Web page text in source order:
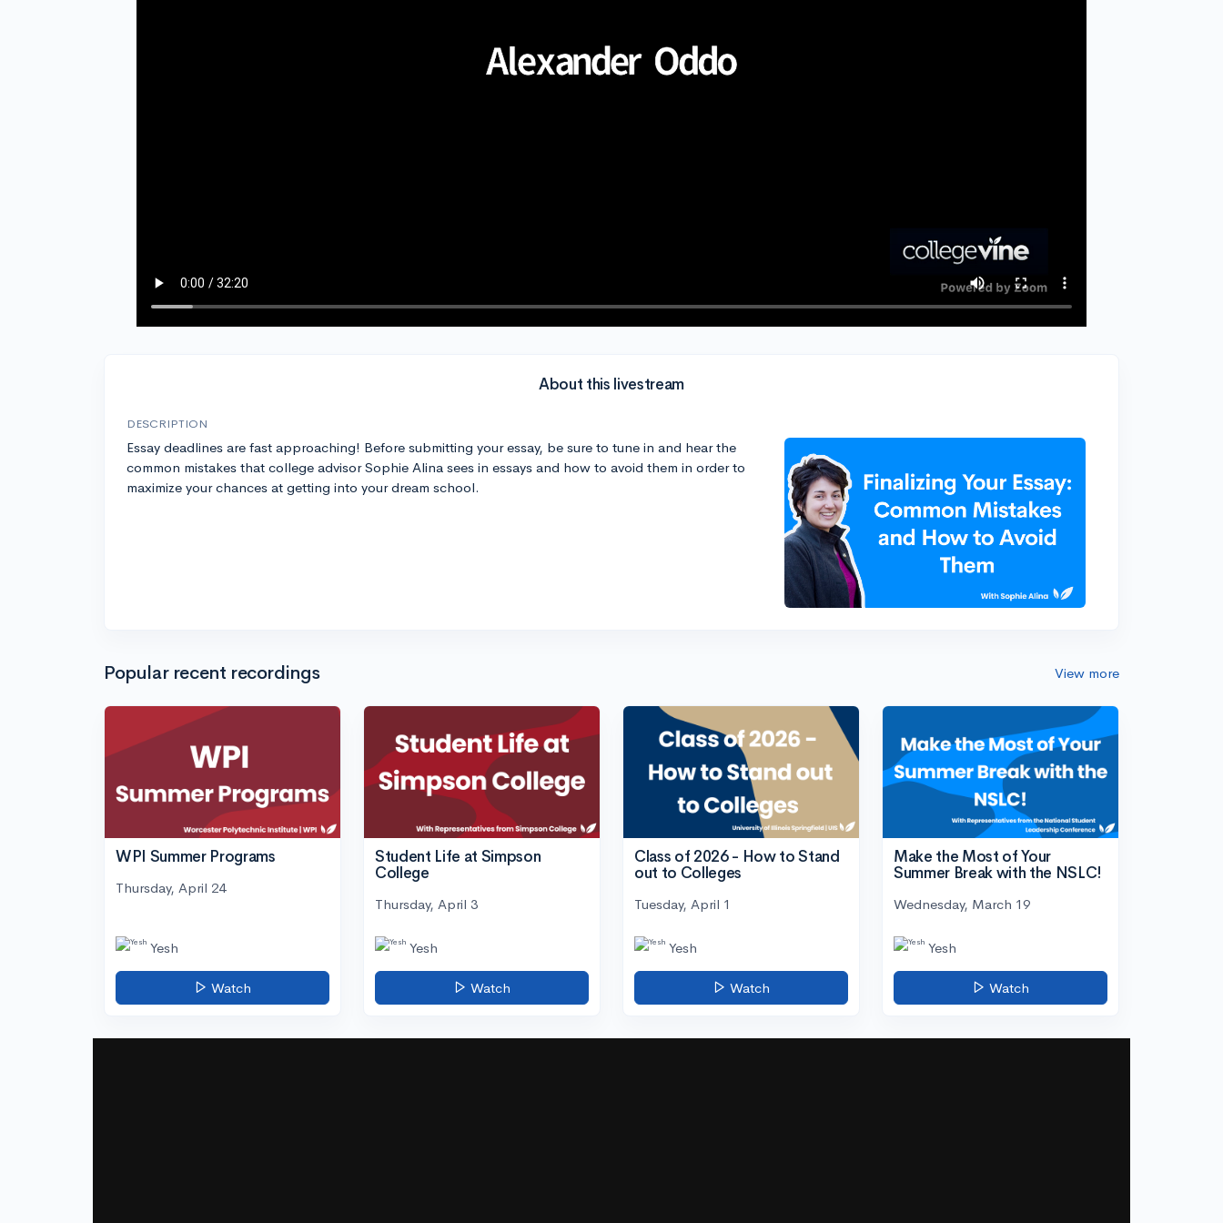
About this livestream
DESCRIPTION
Essay deadlines are fast approaching! Before submitting your essay, be sure to tune in and hear the
common mistakes that college advisor Sophie Alina sees in essays and how to avoid them in order to
maximize your chances at getting into your dream school.
Popular recent recordings View more
WPI Summer Programs
Thursday, April 24
Yesh
Watch
Student Life at Simpson
College
Thursday, April 3
Yesh
Watch
Class of 2026 - How to Stand
out to Colleges
Tuesday, April 1
Yesh
Watch
Make the Most of Your
Summer Break with the NSLC!
Wednesday, March 19
Yesh
Watch